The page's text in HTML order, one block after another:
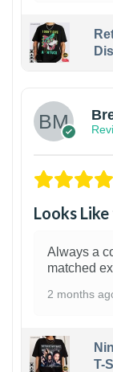
Looks
Always a
matched
2 months
T-